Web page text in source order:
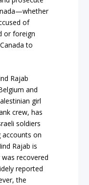
of
or foreign
to
Rajab
and
girl
crew, has
soldiers
on
Rajab is
recovered
reported
the